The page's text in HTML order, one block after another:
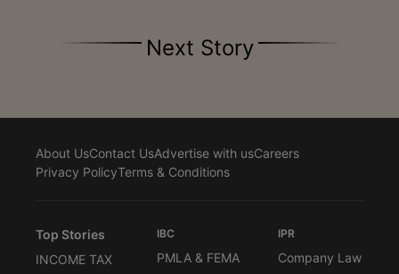
Next Story
About UsContact UsAdvertise with usCareers
Privacy PolicyTerms & Conditions
Top Stories
INCOME TAX
IBC
PMLA & FEMA
IPR
Company Law